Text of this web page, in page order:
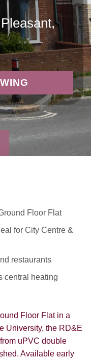
Floor Flat
for City Centre &
restaurants
central heating
Floor Flat in a
University, the RD&E
uPVC double
Available early